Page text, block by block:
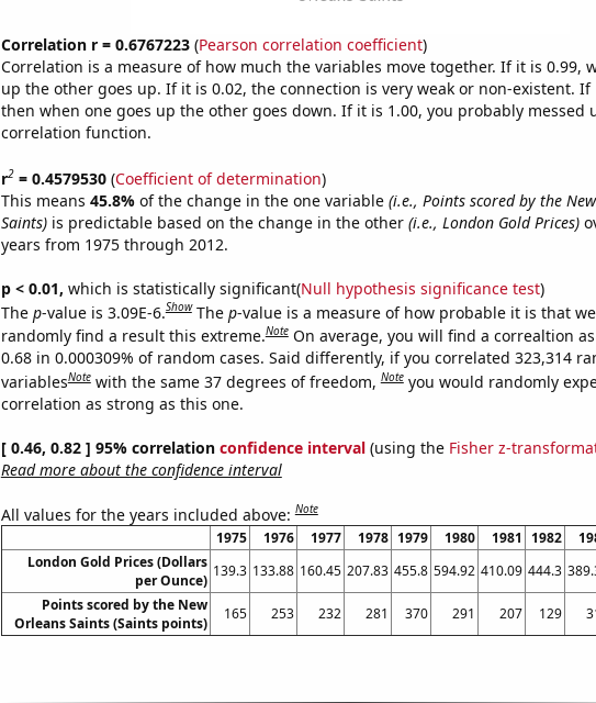
Correlation r = 0.6767223(Pearson correlation coefficient)
Correlation is a measure of how much the variables move together. If it is 0.99,
up the other goes up. If it is 0.02, the connection is very weak or non-existent. If
then when one goes up the other goes down. If it is 1.00, you probably messed
correlation function.
r2= 0.4579530(Coefficient of determination)
This means 45.8% of the change in the one variable (i.e., Points scored by the
Saints)is predictable based on the change in the other (i.e., London Gold Prices)
years from 1975 through 2012.
p < 0.01, which is statistically significant(Null hypothesis significance test)
The p-value is 3.09E-6.Show The p-value is a measure of how probable it is that
randomly find a result this extreme.Note On average, you will find a correaltion
0.68 in 0.000309% of random cases. Said differently, if you correlated 323,314
variablesNote with the same 37 degrees of freedom,Note you would randomly
correlation as strong as this one.
[ 0.46, 0.82 ] 95% correlation confidence interval(using the Fisher z-
Read more about the confidence interval
All values for the years included above:Note
1975 1976 1977 1978 1979 1980 1981 1982
London Gold Prices (Dollars
per Ounce)
139.3 133.88 160.45 207.83 455.8 594.92 410.09 444.3
Points scored by the New
Orleans Saints (Saints points)
165 253 232 281 370 291 207 129